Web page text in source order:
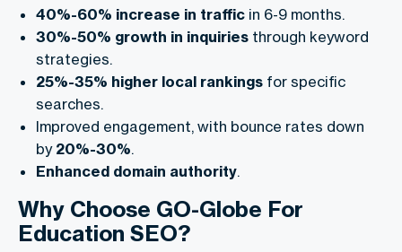
40%-60% increase in traffic in 6-9 months.
30%-50% growth in inquiries through keyword
strategies.
25%-35% higher local rankings for specific
searches.
Improved engagement, with bounce rates down
by 20%-30%.
Enhanced domain authority.
Why Choose GO-Globe For
Education SEO?